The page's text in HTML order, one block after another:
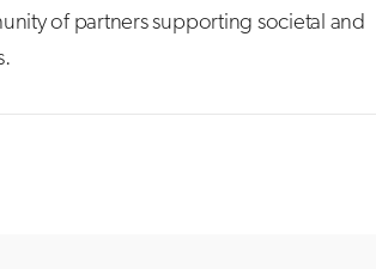
of partners supporting societal and